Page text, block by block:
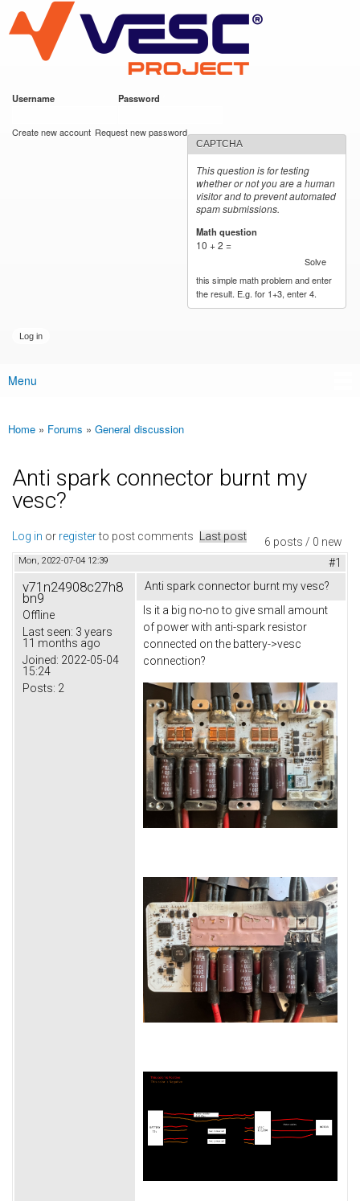
main
content
VESC Project
Username Password
Create new account Request new password
CAPTCHA
This question is for testing
whether or not you are a human
visitor and to prevent automated
spam submissions.
Math question
10 + 2 =
Solve
this simple math problem and enter
the result. E.g. for 1+3, enter 4.
Main menu
Menu
You are here
Home » Forums » General discussion
Anti spark connector burnt my
vesc?
6 posts / 0 new
Log in or registerto post comments Last post
Mon, 2022-07-04 12:39 #1
v71n24908c27h8
bn9
Offline
Last seen: 3 years
11 months ago
Joined: 2022-05-04
15:24
Posts: 2
Anti spark connector burnt my vesc?
Is it a big no-no to give small amount
of power with anti-spark resistor
connected on the battery->vesc
connection?